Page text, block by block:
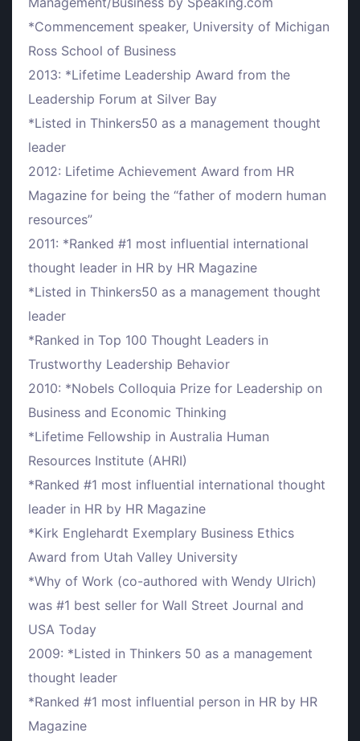
*Commencement speaker, University of Michigan
Ross School of Business
2013: *Lifetime Leadership Award from the
Leadership Forum at Silver Bay
*Listed in Thinkers50 as a management thought
leader
2012: Lifetime Achievement Award from HR
Magazine for being the “father of modern human
resources”
2011: *Ranked #1 most influential international
thought leader in HR by HR Magazine
*Listed in Thinkers50 as a management thought
leader
*Ranked in Top 100 Thought Leaders in
Trustworthy Leadership Behavior
2010: *Nobels Colloquia Prize for Leadership on
Business and Economic Thinking
*Lifetime Fellowship in Australia Human
Resources Institute (AHRI)
*Ranked #1 most influential international thought
leader in HR by HR Magazine
*Kirk Englehardt Exemplary Business Ethics
Award from Utah Valley University
*Why of Work (co-authored with Wendy Ulrich)
was #1 best seller for Wall Street Journal and
USA Today
2009: *Listed in Thinkers 50 as a management
thought leader
*Ranked #1 most influential person in HR by HR
Magazine